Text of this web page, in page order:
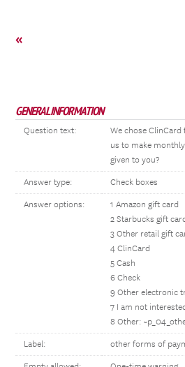
«
GENERAL INFORMATION
Question text:
We chose
us to make
given to you?
Answer type: Check boxes
Answer options:
1 Amazon gift card
2 Starbucks gift
3 Other retail gift
4 ClinCard
5 Cash
6 Check
9 Other electronic
7 I am not
8 Other:
Label: other forms of